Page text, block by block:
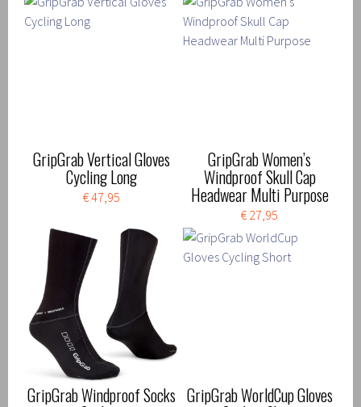
GripGrab Vertical Gloves
Cycling Long
€ 47,95
GripGrab Women’s
Windproof Skull Cap
Headwear Multi Purpose
€ 27,95
GripGrab Windproof Socks GripGrab WorldCup Gloves